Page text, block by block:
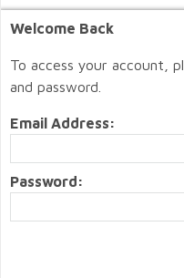
Welcome Back
To access your account,
and password.
Email Address:
Password: